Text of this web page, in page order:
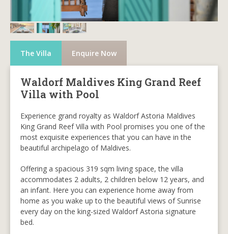
The Villa Enquire Now
Waldorf Maldives King Grand Reef
Villa with Pool
Experience grand royalty as Waldorf Astoria Maldives
King Grand Reef Villa with Pool promises you one of the
most exquisite experiences that you can have in the
beautiful archipelago of Maldives.
Offering a spacious 319 sqm living space, the villa
accommodates 2 adults, 2 children below 12 years, and
an infant. Here you can experience home away from
home as you wake up to the beautiful views of Sunrise
every day on the king-sized Waldorf Astoria signature
bed.